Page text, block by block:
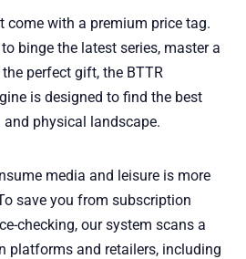
🛡️ Privacy
come with a premium price tag.
binge the latest series, master a
perfect gift, the BTTR
is designed to find the best
physical landscape.
media and leisure is more
save you from subscription
checking, our system scans a
platforms and retailers, including